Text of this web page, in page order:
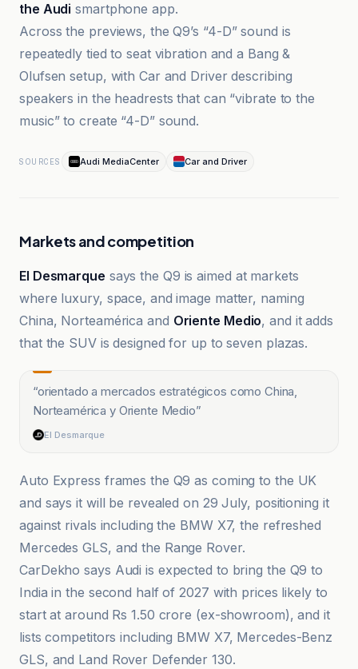
the Audi smartphone app.
Across the previews, the Q9’s “4-D” sound is
repeatedly tied to seat vibration and a Bang &
Olufsen setup, with Car and Driver describing
speakers in the headrests that can “vibrate to the
music” to create “4-D” sound.
SOURCES Audi MediaCenter Car and Driver
Markets and competition
El Desmarque says the Q9 is aimed at markets
where luxury, space, and image matter, naming
China, Norteamérica and Oriente Medio, and it adds
that the SUV is designed for up to seven plazas.
“orientado a mercados estratégicos como China,
Norteamérica y Oriente Medio”
El Desmarque
Auto Express frames the Q9 as coming to the UK
and says it will be revealed on 29 July, positioning it
against rivals including the BMW X7, the refreshed
Mercedes GLS, and the Range Rover.
CarDekho says Audi is expected to bring the Q9 to
India in the second half of 2027 with prices likely to
start at around Rs 1.50 crore (ex-showroom), and it
lists competitors including BMW X7, Mercedes-Benz
GLS, and Land Rover Defender 130.